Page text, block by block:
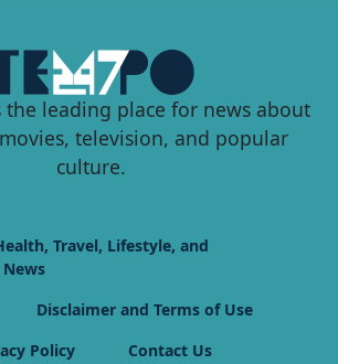
the leading place for news about
television, and popular
culture.
Travel, Lifestyle, and
Disclaimer and Terms of Use
Policy
Contact Us